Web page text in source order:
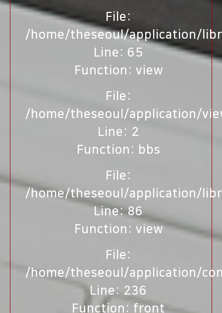
File:
/home/theseoul/application/
Line: 65
Function: view
File:
/home/theseoul/application/
Line: 2
Function: bbs
File:
/home/theseoul/application/
Line: 86
Function: view
File:
/home/theseoul/application/
Line: 236
Function: front